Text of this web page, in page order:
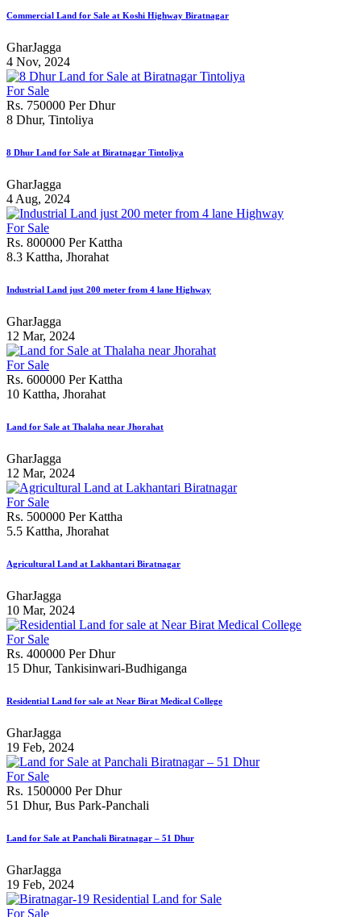
Commercial Land for Sale at Koshi Highway Biratnagar
GharJagga
4 Nov, 2024
For Sale
Rs. 750000 Per Dhur
8 Dhur, Tintoliya
8 Dhur Land for Sale at Biratnagar Tintoliya
GharJagga
4 Aug, 2024
For Sale
Rs. 800000 Per Kattha
8.3 Kattha, Jhorahat
Industrial Land just 200 meter from 4 lane Highway
GharJagga
12 Mar, 2024
For Sale
Rs. 600000 Per Kattha
10 Kattha, Jhorahat
Land for Sale at Thalaha near Jhorahat
GharJagga
12 Mar, 2024
For Sale
Rs. 500000 Per Kattha
5.5 Kattha, Jhorahat
Agricultural Land at Lakhantari Biratnagar
GharJagga
10 Mar, 2024
For Sale
Rs. 400000 Per Dhur
15 Dhur, Tankisinwari-Budhiganga
Residential Land for sale at Near Birat Medical College
GharJagga
19 Feb, 2024
For Sale
Rs. 1500000 Per Dhur
51 Dhur, Bus Park-Panchali
Land for Sale at Panchali Biratnagar – 51 Dhur
GharJagga
19 Feb, 2024
For Sale